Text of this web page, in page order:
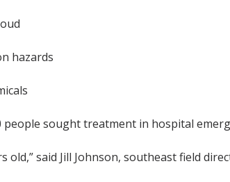
hazards
people sought treatment in hospital
said Jill Johnson, southeast field